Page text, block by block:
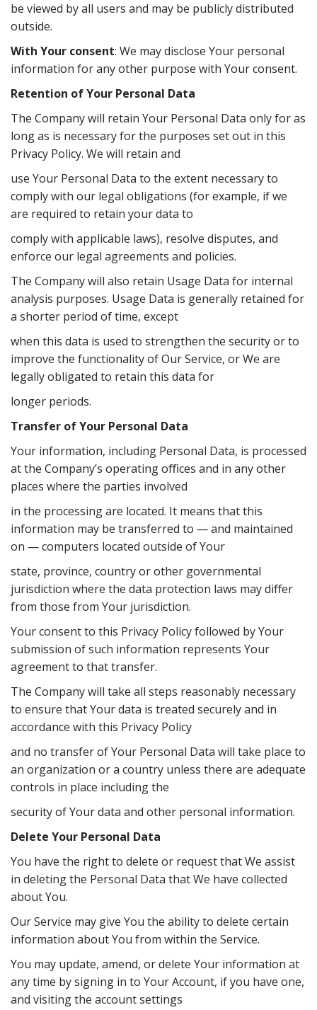
be viewed by all users and may be publicly distributed
outside.
With Your consent: We may disclose Your personal
information for any other purpose with Your consent.
Retention of Your Personal Data
The Company will retain Your Personal Data only for as
long as is necessary for the purposes set out in this
Privacy Policy. We will retain and
use Your Personal Data to the extent necessary to
comply with our legal obligations (for example, if we
are required to retain your data to
comply with applicable laws), resolve disputes, and
enforce our legal agreements and policies.
The Company will also retain Usage Data for internal
analysis purposes. Usage Data is generally retained for
a shorter period of time, except
when this data is used to strengthen the security or to
improve the functionality of Our Service, or We are
legally obligated to retain this data for
longer periods.
Transfer of Your Personal Data
Your information, including Personal Data, is processed
at the Company’s operating oﬃces and in any other
places where the parties involved
in the processing are located. It means that this
information may be transferred to — and maintained
on — computers located outside of Your
state, province, country or other governmental
jurisdiction where the data protection laws may diﬀer
from those from Your jurisdiction.
Your consent to this Privacy Policy followed by Your
submission of such information represents Your
agreement to that transfer.
The Company will take all steps reasonably necessary
to ensure that Your data is treated securely and in
accordance with this Privacy Policy
and no transfer of Your Personal Data will take place to
an organization or a country unless there are adequate
controls in place including the
security of Your data and other personal information.
Delete Your Personal Data
You have the right to delete or request that We assist
in deleting the Personal Data that We have collected
about You.
Our Service may give You the ability to delete certain
information about You from within the Service.
You may update, amend, or delete Your information at
any time by signing in to Your Account, if you have one,
and visiting the account settings